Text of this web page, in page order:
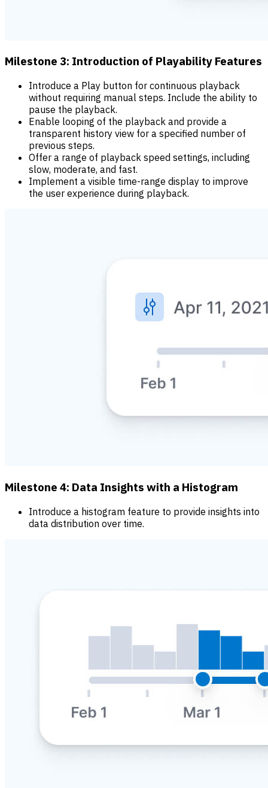
Milestone 3: Introduction of Playability Features
Introduce a Play button for continuous playback
without requiring manual steps. Include the ability to
pause the playback.
Enable looping of the playback and provide a
transparent history view for a specified number of
previous steps.
Offer a range of playback speed settings, including
slow, moderate, and fast.
Implement a visible time-range display to improve
the user experience during playback.
Milestone 4: Data Insights with a Histogram
Introduce a histogram feature to provide insights into
data distribution over time.